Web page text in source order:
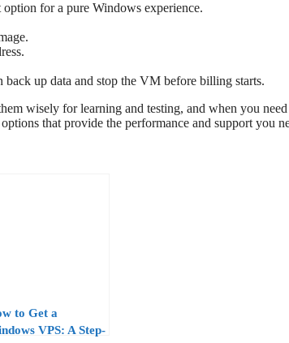
for a pure Windows experience.
up data and stop the VM before billing starts.
wisely for learning and testing, and when you need
that provide the performance and support you
to Get a
VPS: A Step-